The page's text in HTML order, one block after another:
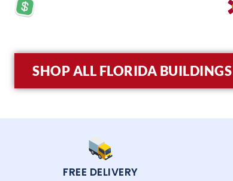
SHOP ALL FLORIDA BUILDINGS
FREE DELIVERY